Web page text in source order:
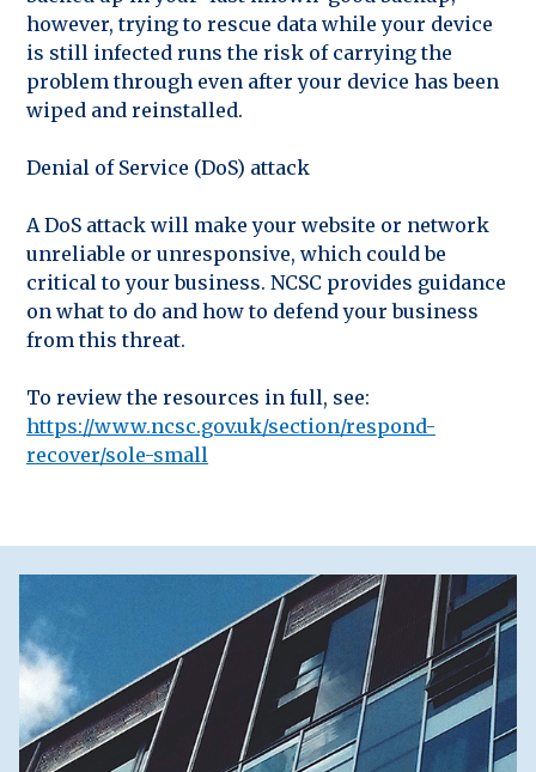
however, trying to rescue data while your device
is still infected runs the risk of carrying the
problem through even after your device has been
wiped and reinstalled.
Denial of Service (DoS) attack
A DoS attack will make your website or network
unreliable or unresponsive, which could be
critical to your business. NCSC provides guidance
on what to do and how to defend your business
from this threat.
To review the resources in full, see:
https://www.ncsc.gov.uk/section/respond-
recover/sole-small